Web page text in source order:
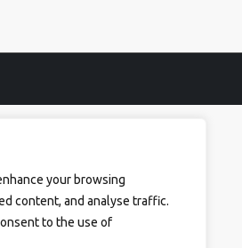
your browsing
content, and analyse traffic.
to the use of